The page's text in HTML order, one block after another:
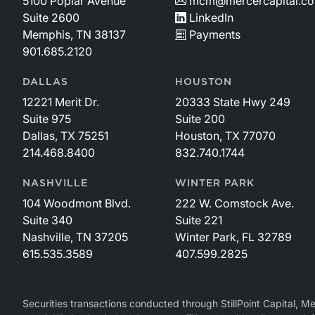
frequent litigation, with most lawsuits filed for
trademark infringement. Two lawsuits were
specifically described, one of which was for patent
infringement and illegal marketing practices that had
“ballooned into an existential threat.” Adding to these
business principals and a blackmail demand letter
that spurred an FBI investigation. As noted by the Tax
Court, these developments had “caused extreme
dysfunction with the company’s management and
demoralized the workforce” in the timeframe before
may have raised eyebrows, but they were lucrative.
The first successful product, a nursing cover,
illustrates the model (see Figure 1).Despite giving the
product to customers for “free,” Mothers Lounge,
cover all other operating expenses of the business. In
Suite 2600
Memphis, TN 38137
901.685.2120
LinkedIn
Payments
DALLAS
12221 Merit Dr.
Suite 975
Dallas, TX 75251
214.468.8400
HOUSTON
20333 State Hwy 249
Suite 200
Houston, TX 77070
832.740.1744
NASHVILLE
104 Woodmont Blvd.
Suite 340
Nashville, TN 37205
615.535.3589
WINTER PARK
222 W. Comstock Ave.
Suite 221
Winter Park, FL 32789
407.599.2825
Securities transactions conducted through StillPoint Capital,